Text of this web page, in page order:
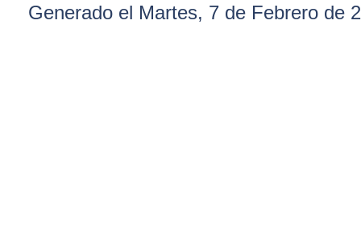
Generado el Martes, 7 de Febrero de